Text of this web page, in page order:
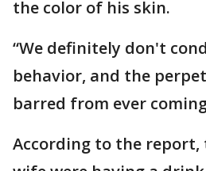
the color of his skin.
“We definitely don't
behavior, and the
barred from ever
According to the